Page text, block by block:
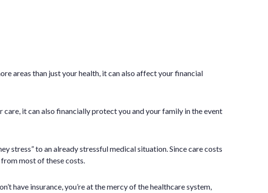
areas than just your health, it can also affect your financial
care, it can also financially protect you and your family in the event
stress” to an already stressful medical situation. Since care costs
most of these costs.
have insurance, you’re at the mercy of the healthcare system,